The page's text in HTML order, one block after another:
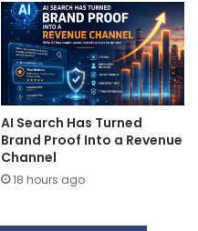
AI Search Has Turned
Brand Proof Into a Revenue
Channel
18 hours ago